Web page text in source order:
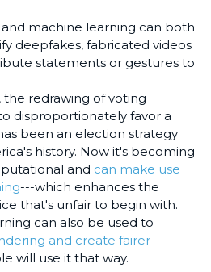
machine learning can both
deepfakes, fabricated videos
statements or gestures to
the redrawing of voting
disproportionately favor a
been an election strategy
history. Now it's becoming
and can make use
---which enhances the
that's unfair to begin with.
can also be used to
and create fairer
will use it that way.